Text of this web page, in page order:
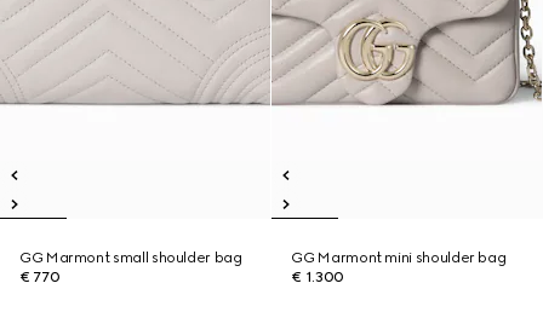
GG Marmont small shoulder bag
€ 770
GG Marmont mini shoulder bag
€ 1.300